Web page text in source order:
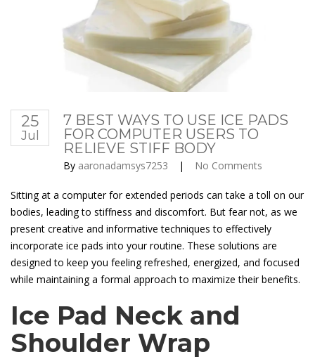
25
Jul
7 BEST WAYS TO USE ICE PADS
FOR COMPUTER USERS TO
RELIEVE STIFF BODY
By aaronadamsys7253 | No Comments
Sitting at a computer for extended periods can take a toll on our
bodies, leading to stiffness and discomfort. But fear not, as we
present creative and informative techniques to effectively
incorporate ice pads into your routine. These solutions are
designed to keep you feeling refreshed, energized, and focused
while maintaining a formal approach to maximize their benefits.
Ice Pad Neck and
Shoulder Wrap